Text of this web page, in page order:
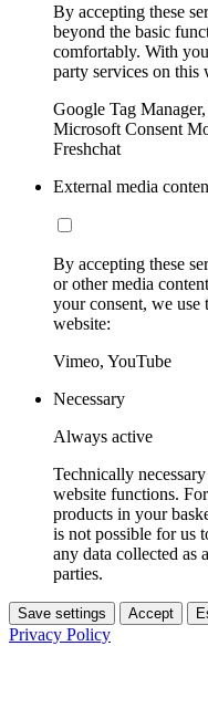
By accepting these
beyond the basic
comfortably. With
party services on this
Google Tag
Microsoft Consent
Freshchat
External media
By accepting these
or other media
your consent, we
website:
Vimeo, YouTube
Necessary
Always active
Technically
website functions.
products in your
is not possible for us
any data collected as
parties.
Save settings Accept
Privacy Policy